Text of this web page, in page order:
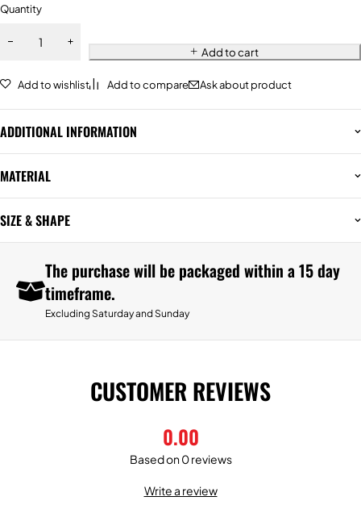
Quantity
Add to cart
Add to wishlist Add to compare Ask about product
ADDITIONAL INFORMATION
MATERIAL
SIZE & SHAPE
The purchase will be packaged within a 15 day
timeframe.
Excluding Saturday and Sunday
CUSTOMER REVIEWS
0.00
Based on 0 reviews
Write a review